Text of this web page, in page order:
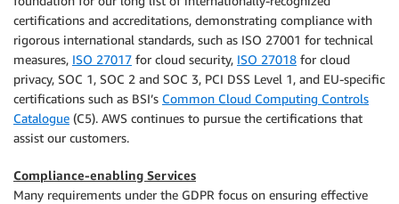
certifications and accreditations, demonstrating compliance with
rigorous international standards, such as ISO 27001 for technical
measures, ISO 27017 for cloud security, ISO 27018 for cloud
privacy, SOC 1, SOC 2 and SOC 3, PCI DSS Level 1, and EU-specific
certifications such as BSI’s Common Cloud Computing Controls
Catalogue (C5). AWS continues to pursue the certifications that
assist our customers.
Compliance-enabling Services
Many requirements under the GDPR focus on ensuring effective